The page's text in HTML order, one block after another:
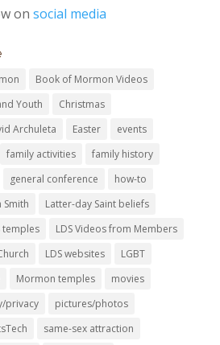
onsocial media
Book of Mormon Videos
Youth
Christmas
Archuleta Easter
events
family activities
family history
general conference
how-to
Smith
Latter-day Saint beliefs
temples
LDS Videos from Members
LDS websites
LGBT
Mormon temples
movies
privacy
pictures/photos
same-sex attraction